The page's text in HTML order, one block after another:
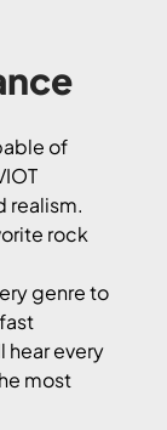
of
realism.
rock
genre to
hear every
most